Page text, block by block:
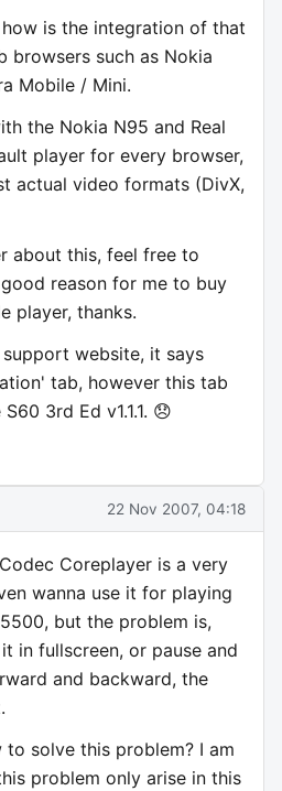
is the integration of that
browsers such as Nokia
Mobile / Mini.
the Nokia N95 and Real
player for every browser,
actual video formats (DivX,
about this, feel free to
reason for me to buy
player, thanks.
support website, it says
tab, however this tab
3rd Ed v1.1.1. 😞
22 Nov 2007, 04:18
Coreplayer is a very
wanna use it for playing
but the problem is,
in fullscreen, or pause and
and backward, the
to solve this problem? I am
problem only arise in this